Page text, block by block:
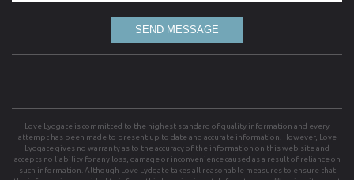
SEND MESSAGE
Love Lydgate is committed to the highest standard of quality information and every
attempt has been made to present up to date and accurate information. However, Love
Lydgate gives no warranty as to the accuracy of the information on this web site and
accepts no liability for any loss, damage or inconvenience caused as a result of reliance on
such information. Although Love Lydgate takes all reasonable measures to ensure that